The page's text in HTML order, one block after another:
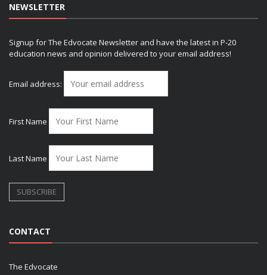
NEWSLETTER
Signup for The Edvocate Newsletter and have the latest in P-20
education news and opinion delivered to your email address!
Email address:
First Name
Last Name
CONTACT
The Edvocate